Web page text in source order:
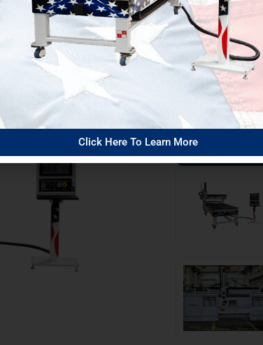
The
View all blog
Click Here To Learn More